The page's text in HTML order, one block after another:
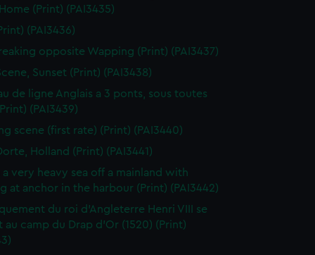
(Print) (PAI3435)
(PAI3436)
opposite Wapping (Print) (PAI3437)
Sunset (Print) (PAI3438)
de ligne Anglais a 3 ponts, sous toutes
(PAI3439)
scene (first rate) (Print) (PAI3440)
Holland (Print) (PAI3441)
a very heavy sea off a mainland with
at anchor in the harbour (Print) (PAI3442)
du roi d'Angleterre Henri VIII se
au camp du Drap d'Or (1520) (Print)